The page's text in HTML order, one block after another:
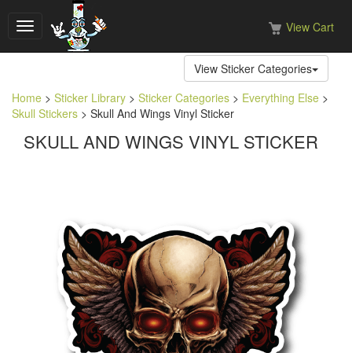
Toggle
navigation
View Cart
View Sticker Categories
Home > Sticker Library > Sticker Categories > Everything Else >
Skull Stickers > Skull And Wings Vinyl Sticker
SKULL AND WINGS VINYL STICKER